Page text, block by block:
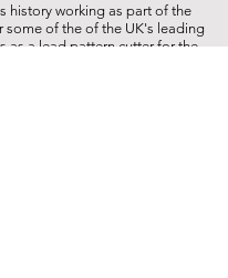
history working as part of the
some of the of the UK's leading
as a lead pattern cutter for the